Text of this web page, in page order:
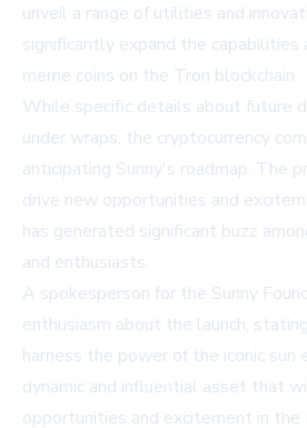
unveil a range of utilities and
significantly expand the capabilities
meme coins on the Tron blockchain.
While specific details about future
under wraps, the cryptocurrency
anticipating Sunny's roadmap. The
drive new opportunities and
has generated significant buzz
and enthusiasts.
A spokesperson for the Sunny
enthusiasm about the launch,
harness the power of the iconic sun
dynamic and influential asset that
opportunities and excitement in the